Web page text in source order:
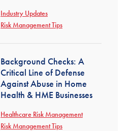
Industry Updates
Risk Management Tips
Background Checks: A
Critical Line of Defense
Against Abuse in Home
Health & HME Businesses
Healthcare Risk Management
Risk Management Tips